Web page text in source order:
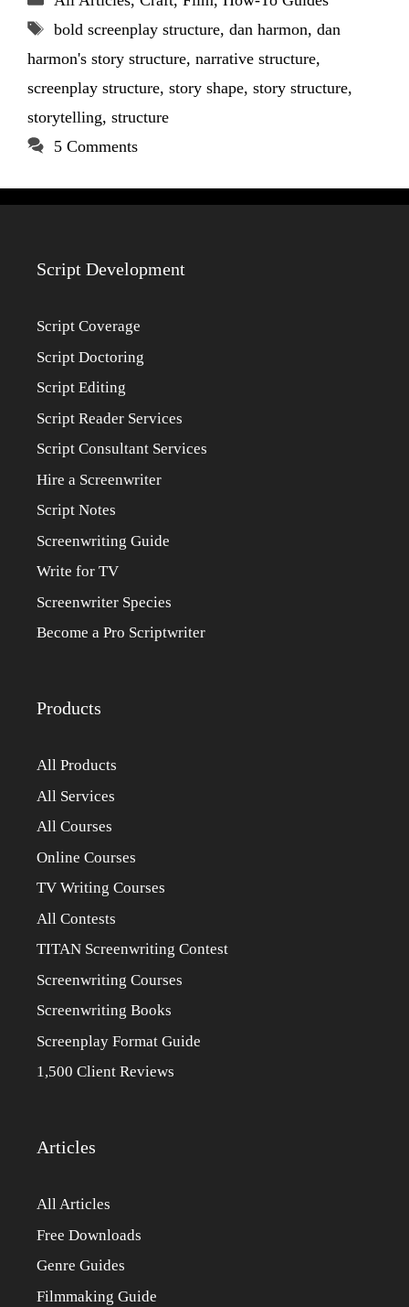
Tags
bold screenplay structure, dan harmon, dan
harmon's story structure, narrative structure,
screenplay structure, story shape, story structure,
storytelling, structure
5 Comments
Script Development
Script Coverage
Script Doctoring
Script Editing
Script Reader Services
Script Consultant Services
Hire a Screenwriter
Script Notes
Screenwriting Guide
Write for TV
Screenwriter Species
Become a Pro Scriptwriter
Products
All Products
All Services
All Courses
Online Courses
TV Writing Courses
All Contests
TITAN Screenwriting Contest
Screenwriting Courses
Screenwriting Books
Screenplay Format Guide
1,500 Client Reviews
Articles
All Articles
Free Downloads
Genre Guides
Filmmaking Guide